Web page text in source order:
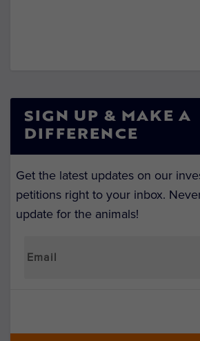
SIGN UP & MAKE A
DIFFERENCE
Get the latest updates on our
petitions right to your inbox.
update for the animals!